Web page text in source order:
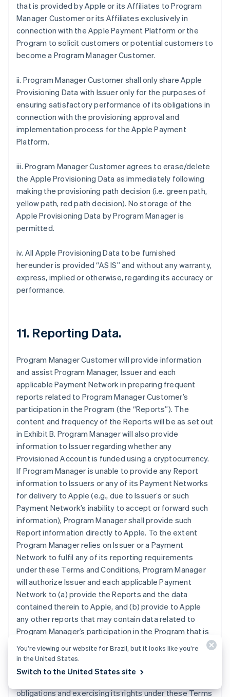
that is provided by Apple or its Affiliates to Program
Manager Customer or its Affiliates exclusively in
connection with the Apple Payment Platform or the
Program to solicit customers or potential customers to
become a Program Manager Customer.
ii. Program Manager Customer shall only share Apple
Provisioning Data with Issuer only for the purposes of
ensuring satisfactory performance of its obligations in
connection with the provisioning approval and
implementation process for the Apple Payment
Platform.
iii. Program Manager Customer agrees to erase/delete
the Apple Provisioning Data as immediately following
making the provisioning path decision (i.e. green path,
yellow path, red path decision). No storage of the
Apple Provisioning Data by Program Manager is
permitted.
iv. All Apple Provisioning Data to be furnished
hereunder is provided “AS IS” and without any warranty,
express, implied or otherwise, regarding its accuracy or
performance.
11. Reporting Data.
Program Manager Customer will provide information
and assist Program Manager, Issuer and each
applicable Payment Network in preparing frequent
reports related to Program Manager Customer’s
participation in the Program (the “Reports”). The
content and frequency of the Reports will be as set out
in Exhibit B. Program Manager will also provide
information to Issuer regarding whether any
Provisioned Account is funded using a cryptocurrency.
If Program Manager is unable to provide any Report
information to Issuers or any of its Payment Networks
for delivery to Apple (e.g., due to Issuer’s or such
Payment Network’s inability to accept or forward such
information), Program Manager shall provide such
Report information directly to Apple. To the extent
Program Manager relies on Issuer or a Payment
Network to fulfil any of its reporting requirements
under these Terms and Conditions, Program Manager
will authorize Issuer and each applicable Payment
Network to (a) provide the Reports and the data
contained therein to Apple, and (b) provide to Apple
any other reports that may contain data related to
Program Manager’s participation in the Program that is
otherwise in the possession of Issuer or an applicable
Payment Network. Program Manager grants Apple the
right and license to use any information contained in
obligations and exercising its rights under these Terms
You’re viewing our website for Brazil, but it looks like you’re
in the United States.
Switch to the United States site